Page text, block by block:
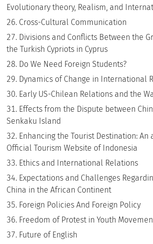
Evolutionary theory, Realism, and
Cross-Cultural Communication
Divisions and Conflicts Between the
the Turkish Cypriots in Cyprus
Do We Need Foreign Students?
Dynamics of Change in International
Early US-Chilean Relations and the
Effects from the Dispute between
Senkaku Island
Enhancing the Tourist Destination: An
Official Tourism Website of Indonesia
Ethics and International Relations
Expectations and Challenges
China in the African Continent
Foreign Policies And Foreign Policy
Freedom of Protest in Youth
Future of English